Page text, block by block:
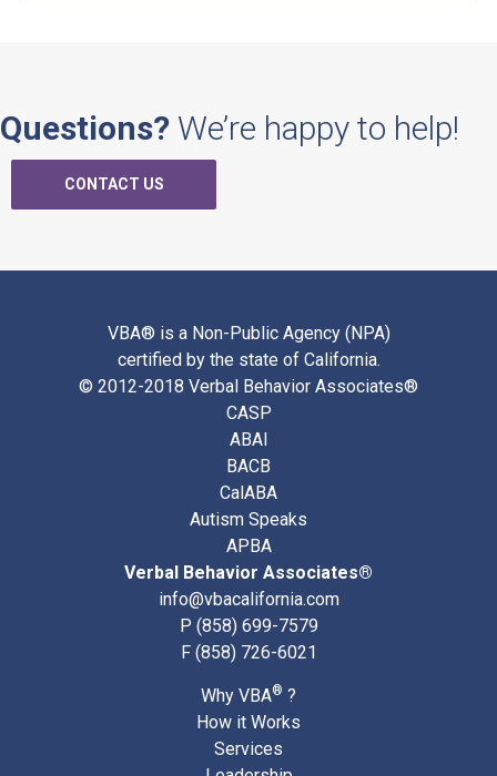
Questions? We’re happy to help!
CONTACT US
VBA® is a Non-Public Agency (NPA)
certified by the state of California.
© 2012-2018 Verbal Behavior Associates®
CASP
ABAI
BACB
CalABA
Autism Speaks
APBA
Verbal Behavior Associates®
info@vbacalifornia.com
P (858) 699-7579
F (858) 726-6021
Why VBA® ?
How it Works
Services